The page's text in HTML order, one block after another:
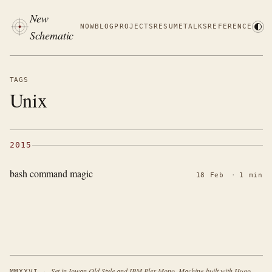
New
Schematic
NOWBLOG PROJECTSRESUMETALKSREFERENCE
TAGS
Unix
2015
bash command magic 18 Feb · 1 min